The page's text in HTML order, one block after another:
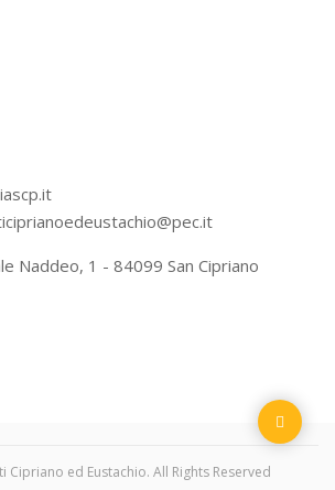
Naddeo, 1 - 84099 San Cipriano
Cipriano ed Eustachio. All Rights Reserved